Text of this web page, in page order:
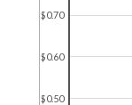
$0.50
$0.60
$0.70